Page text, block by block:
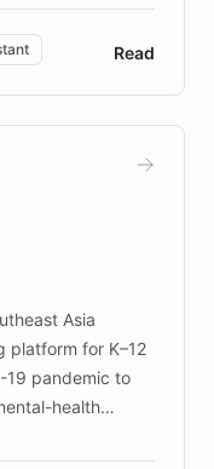
largest UK funder
the
and
and
chatbot,
accurate
research for
Read
Asia
platform for K–12
19 pandemic to
health
and educators.